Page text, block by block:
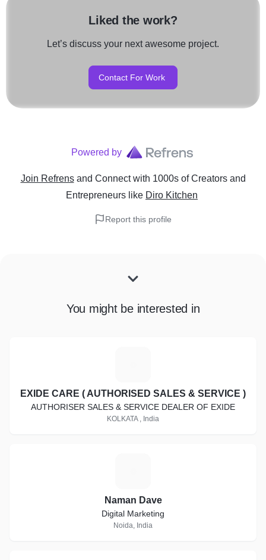
Liked the work?
Let’s discuss your next awesome project.
Contact For Work
Powered by
Join Refrens and Connect with 1000s of Creators and
Entrepreneurs like Diro Kitchen
Report this profile
You might be interested in
EXIDE CARE ( AUTHORISED SALES & SERVICE )
AUTHORISER SALES & SERVICE DEALER OF EXIDE
KOLKATA , India
Naman Dave
Digital Marketing
Noida, India